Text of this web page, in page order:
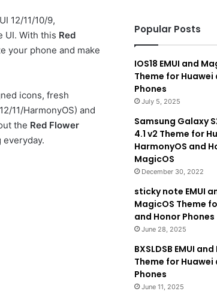
12/11/10/9,
UI. With this Red
your phone and make
icons, fresh
11/HarmonyOS) and
the Red Flower
Popular Posts
IOS18 EMUI and
Theme for Huawei
Phones
July 5, 2025
Samsung Galaxy
4.1 v2 Theme for
HarmonyOS and
MagicOS
December 30, 2022
sticky note EMUI
MagicOS Theme
and Honor Phones
June 28, 2025
BXSLDSB EMUI
Theme for Huawei
Phones
June 11, 2025